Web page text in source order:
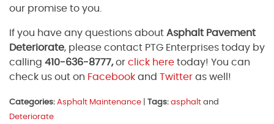
our promise to you.
If you have any questions about Asphalt Pavement
Deteriorate, please contact PTG Enterprises today by
calling 410-636-8777,or click here today! You can
check us out on Facebook and Twitter as well!
Categories: Asphalt Maintenance Tags: asphalt and
Deteriorate